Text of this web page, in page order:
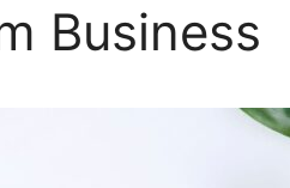
Business